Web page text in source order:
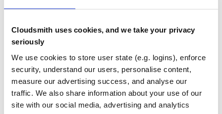
Cloudsmith uses cookies, and we take your privacy
seriously
We use cookies to store user state (e.g. logins), enforce
security, understand our users, personalise content,
measure our advertising success, and analyse our
traffic. We also share information about your use of our
site with our social media, advertising and analytics
Contributors 0.7.1904290925 published
63
Quality
39
Maintenance
60
nni-yds
Neural Network Intelligence package